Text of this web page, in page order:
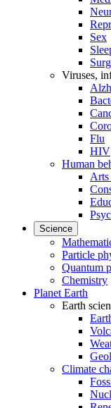
Sex
Viruses,
Flu
HIV
Human
Arts
Science
Particle
Quantum
Chemistry
Planet Earth
Earth
Climate